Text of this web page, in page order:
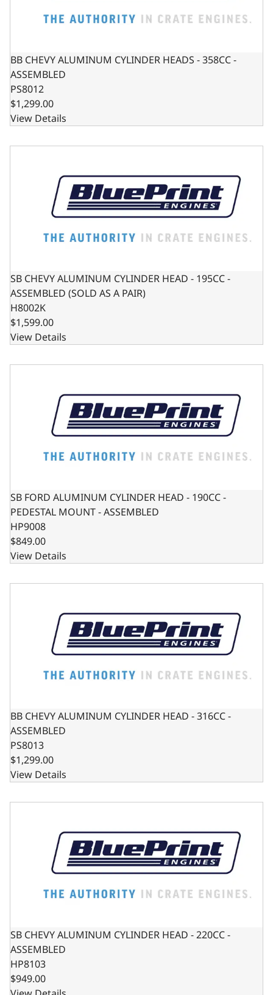
BB CHEVY ALUMINUM CYLINDER HEADS - 358CC -
ASSEMBLED
PS8012
$1,299.00
View Details
SB CHEVY ALUMINUM CYLINDER HEAD - 195CC -
SB CHEVY ALUMINUM CYLINDER HEAD - 195CC -
ASSEMBLED (SOLD AS A PAIR)
H8002K
$1,599.00
View Details
SB FORD ALUMINUM CYLINDER HEAD - 190CC -
SB FORD ALUMINUM CYLINDER HEAD - 190CC -
PEDESTAL MOUNT - ASSEMBLED
HP9008
$849.00
View Details
BB CHEVY ALUMINUM CYLINDER HEAD - 316CC -
BB CHEVY ALUMINUM CYLINDER HEAD - 316CC -
ASSEMBLED
PS8013
$1,299.00
View Details
SB CHEVY ALUMINUM CYLINDER HEAD - 220CC -
SB CHEVY ALUMINUM CYLINDER HEAD - 220CC -
ASSEMBLED
HP8103
$949.00